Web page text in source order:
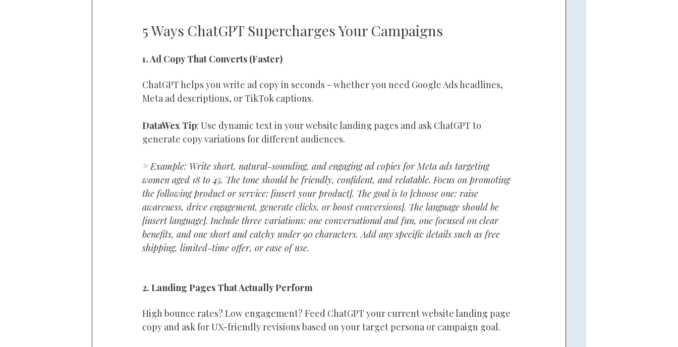
5 Ways ChatGPT Supercharges Your Campaigns
1. Ad Copy That Converts (Faster)
ChatGPT helps you write ad copy in seconds - whether you need Google Ads headlines,
Meta ad descriptions, or TikTok captions.
DataWex Tip: Use dynamic text in your website landing pages and ask ChatGPT to
generate copy variations for different audiences.
> Example: Write short, natural-sounding, and engaging ad copies for Meta ads targeting
women aged 18 to 45. The tone should be friendly, confident, and relatable. Focus on promoting
the following product or service: [insert your product]. The goal is to [choose one: raise
awareness, drive engagement, generate clicks, or boost conversions]. The language should be
[insert language]. Include three variations: one conversational and fun, one focused on clear
benefits, and one short and catchy under 90 characters. Add any specific details such as free
shipping, limited-time offer, or ease of use.
2. Landing Pages That Actually Perform
High bounce rates? Low engagement? Feed ChatGPT your current website landing page
copy and ask for UX-friendly revisions based on your target persona or campaign goal.